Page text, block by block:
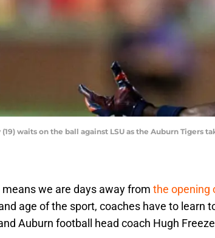
waits on the ball against LSU as the Auburn Tigers
we are days away from the opening
age of the sport, coaches have to learn
Auburn football head coach Hugh